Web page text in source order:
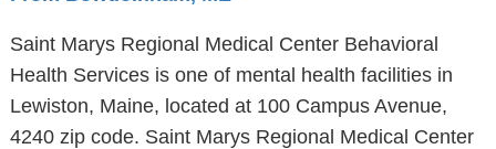
Saint Marys Regional Medical Center Behavioral
Health Services is one of mental health facilities in
Lewiston, Maine, located at 100 Campus Avenue,
4240 zip code. Saint Marys Regional Medical Center